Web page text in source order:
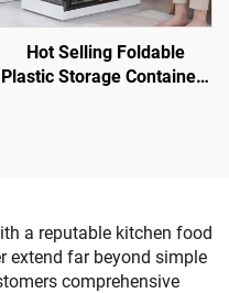
Hot Selling Foldable
Plastic Storage Containers
a reputable kitchen food
extend far beyond simple
comprehensive